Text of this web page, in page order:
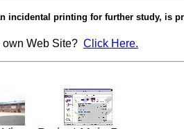
printing for further study, is
Web Site? Click Here.